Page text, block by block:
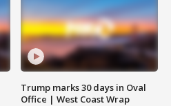
Trump marks 30 days in Oval
Office | West Coast Wrap